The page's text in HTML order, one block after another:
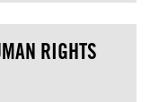
RIGHTS